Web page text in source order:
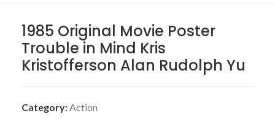
1985 Original Movie Poster
Trouble in Mind Kris
Kristofferson Alan Rudolph Yu
Category:Action